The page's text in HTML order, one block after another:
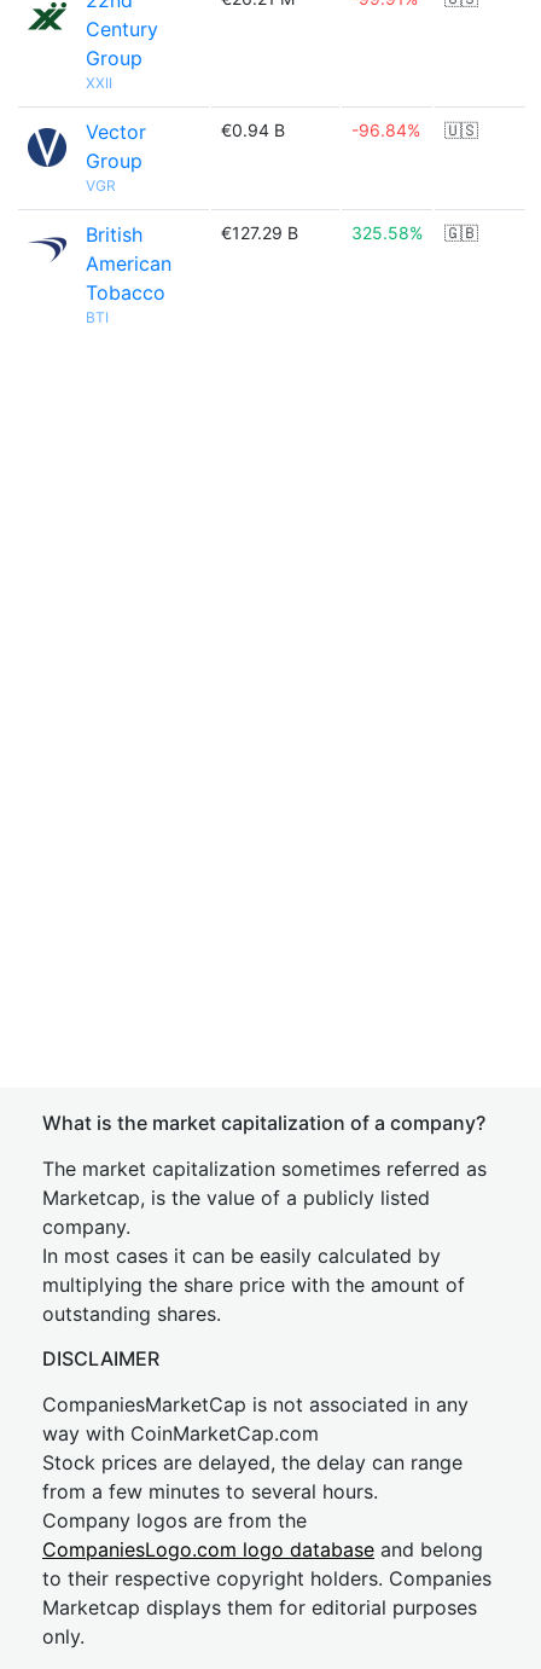
Century
Group
XXII
Vector
Group
VGR
€0.94 B -96.84% 🇺🇸
British
American
Tobacco
BTI
€127.29 B 325.58% 🇬🇧
What is the market capitalization of a company?
The market capitalization sometimes referred as
Marketcap, is the value of a publicly listed
company.
In most cases it can be easily calculated by
multiplying the share price with the amount of
outstanding shares.
DISCLAIMER
CompaniesMarketCap is not associated in any
way with CoinMarketCap.com
Stock prices are delayed, the delay can range
from a few minutes to several hours.
Company logos are from the
CompaniesLogo.com logo database and belong
to their respective copyright holders. Companies
Marketcap displays them for editorial purposes
only.